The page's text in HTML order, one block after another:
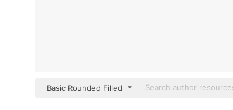
Basic Rounded Filled